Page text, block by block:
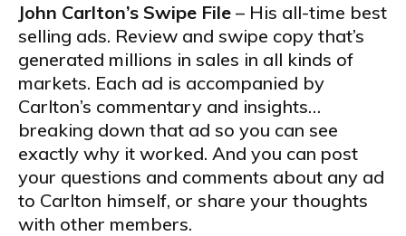
John Carlton’s Swipe File – His all-time best
selling ads. Review and swipe copy that’s
generated millions in sales in all kinds of
markets. Each ad is accompanied by
Carlton’s commentary and insights…
breaking down that ad so you can see
exactly why it worked. And you can post
your questions and comments about any ad
to Carlton himself, or share your thoughts
with other members.